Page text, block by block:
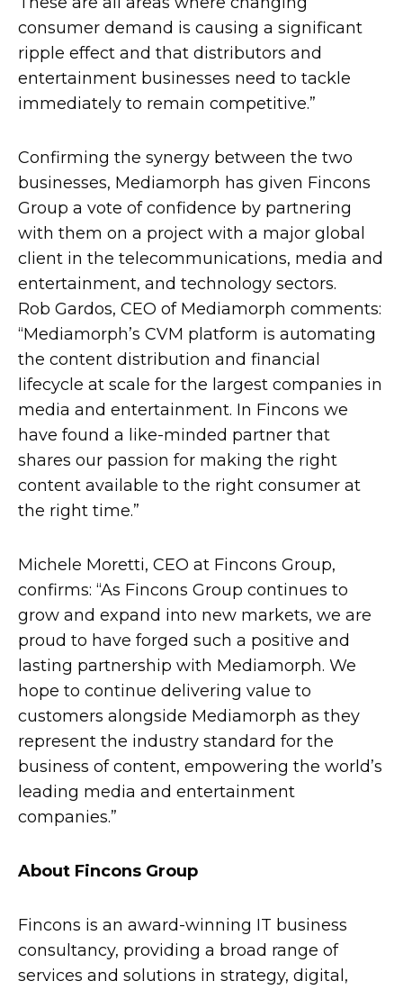
consumer demand is causing a significant
ripple effect and that distributors and
entertainment businesses need to tackle
immediately to remain competitive.”
Confirming the synergy between the two
businesses, Mediamorph has given Fincons
Group a vote of confidence by partnering
with them on a project with a major global
client in the telecommunications, media and
entertainment, and technology sectors.
Rob Gardos, CEO of Mediamorph comments:
“Mediamorph’s CVM platform is automating
the content distribution and financial
lifecycle at scale for the largest companies in
media and entertainment. In Fincons we
have found a like-minded partner that
shares our passion for making the right
content available to the right consumer at
the right time.”
Michele Moretti, CEO at Fincons Group,
confirms: “As Fincons Group continues to
grow and expand into new markets, we are
proud to have forged such a positive and
lasting partnership with Mediamorph. We
hope to continue delivering value to
customers alongside Mediamorph as they
represent the industry standard for the
business of content, empowering the world’s
leading media and entertainment
companies.”
About Fincons Group
Fincons is an award-winning IT business
consultancy, providing a broad range of
services and solutions in strategy, digital,